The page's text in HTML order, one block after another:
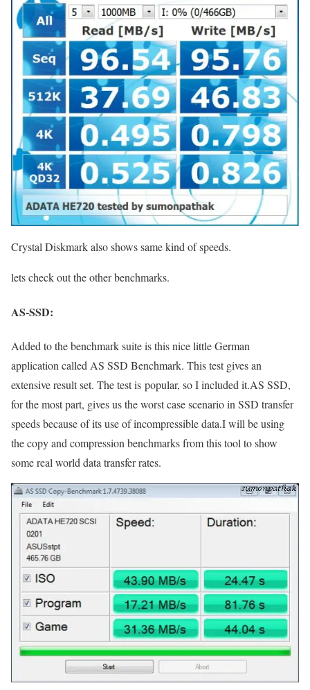
Crystal Diskmark also shows same kind of speeds.
lets check out the other benchmarks.
AS-SSD:
Added to the benchmark suite is this nice little German
application called AS SSD Benchmark. This test gives an
extensive result set. The test is popular, so I included it.AS SSD,
for the most part, gives us the worst case scenario in SSD transfer
speeds because of its use of incompressible data.I will be using
the copy and compression benchmarks from this tool to show
some real world data transfer rates.